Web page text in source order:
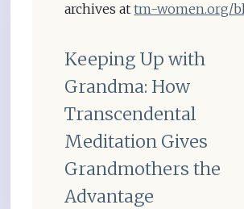
archives attm-women.org/
Keeping Up with
Grandma: How
Transcendental
Meditation Gives
Grandmothers the
Advantage